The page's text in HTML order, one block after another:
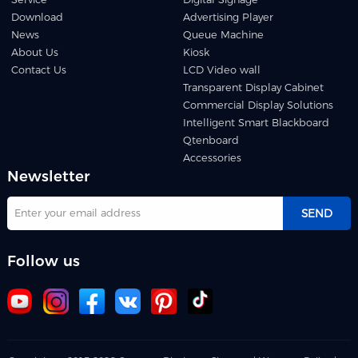
Download
News
About Us
Contact Us
Advertising Player
Queue Machine
Kiosk
LCD Video wall
Transparent Display Cabinet
Commercial Display Solutions
Intelligent Smart Blackboard
Qtenboard
Accessories
Newsletter
SEND
Follow us